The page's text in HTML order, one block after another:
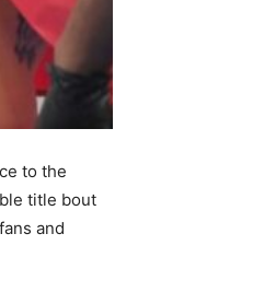
to the
title bout
and